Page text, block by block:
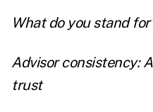
What do you stand
Advisor consistency:
trust